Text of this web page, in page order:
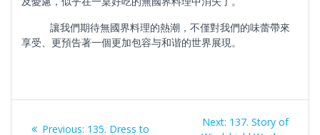
讓我們期待無國界料理的熱潮，不僅對我們的味蕾帶來
享受、更預告著一個更加包容与和谐的世界展現。
Previous: Previous
135. Dress to
Next: Next
137. Story of